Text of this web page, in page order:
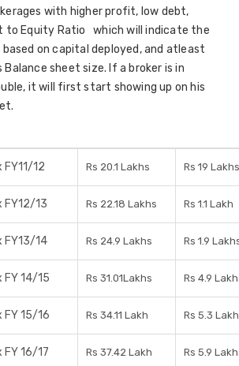
with higher profit, low debt,
to Equity Ratio which will indicate the
on capital deployed, and atleast
Balance sheet size. If a broker is in
it will first start showing up on his
12 Rs 20.1 Lakhs Rs 19 Lakhs
13 Rs 22.18 Lakhs Rs 1.1 Lakh
FY13/14 Rs 24.9 Lakhs Rs 1.9
14/15 Rs 31.01Lakhs Rs 4.9
15/16 Rs 34.11 Lakh Rs 5.3
16/17 Rs 37.42 Lakh Rs 5.9